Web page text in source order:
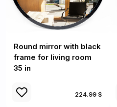
Round mirror with black
frame for living room
35 in
224.99 $